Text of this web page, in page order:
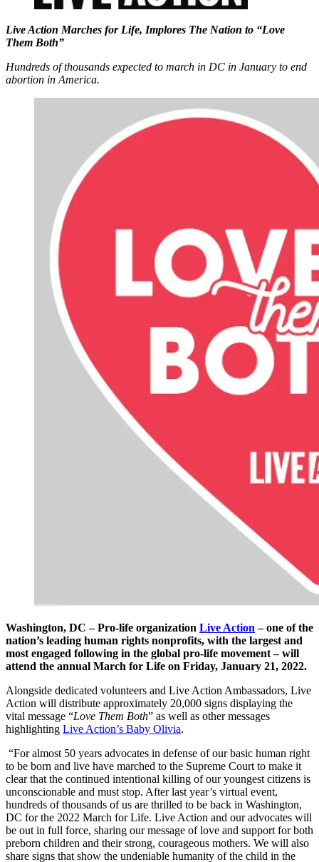
Live Action Marches for Life, Implores The Nation to “Love
Them Both”
Hundreds of thousands expected to march in DC in January to end
abortion in America.
Washington, DC – Pro-life organization Live Action – one of the
nation’s leading human rights nonprofits, with the largest and
most engaged following in the global pro-life movement – will
attend the annual March for Life on Friday, January 21, 2022.
Alongside dedicated volunteers and Live Action Ambassadors, Live
Action will distribute approximately 20,000 signs displaying the
vital message “Love Them Both” as well as other messages
highlighting Live Action’s Baby Olivia.
“For almost 50 years advocates in defense of our basic human right
to be born and live have marched to the Supreme Court to make it
clear that the continued intentional killing of our youngest citizens is
unconscionable and must stop. After last year’s virtual event,
hundreds of thousands of us are thrilled to be back in Washington,
DC for the 2022 March for Life. Live Action and our advocates will
be out in full force, sharing our message of love and support for both
preborn children and their strong, courageous mothers. We will also
share signs that show the undeniable humanity of the child in the